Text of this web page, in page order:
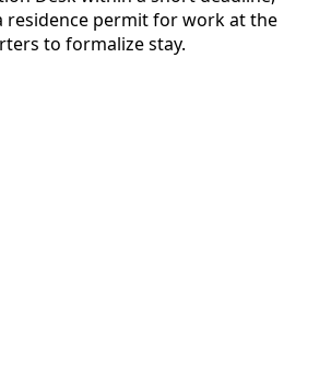
residence permit for work at the
to formalize stay.